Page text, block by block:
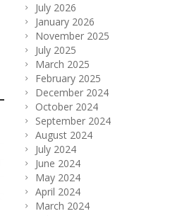
July 2026
January 2026
November 2025
July 2025
March 2025
February 2025
December 2024
October 2024
September 2024
August 2024
July 2024
June 2024
May 2024
April 2024
March 2024